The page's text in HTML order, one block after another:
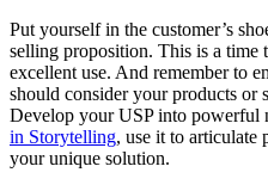
Put yourself in the customer’s
selling proposition. This is a time
excellent use. And remember to
should consider your products or
Develop your USP into powerful
in Storytelling, use it to articulate
your unique solution.